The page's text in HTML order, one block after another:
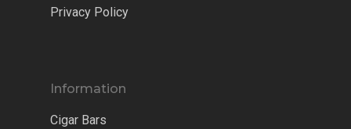
Privacy Policy
Information
Cigar Bars